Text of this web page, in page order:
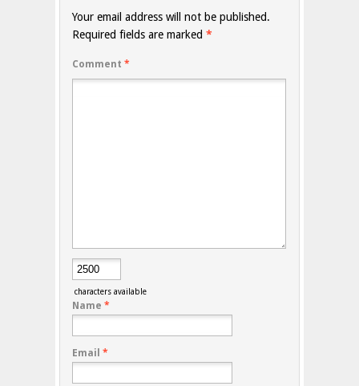
Your email address will not be published.
Required fields are marked *
Comment *
characters available
Name *
Email *